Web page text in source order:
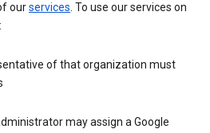
ourservices. To use our services on
of that organization must
may assign a Google